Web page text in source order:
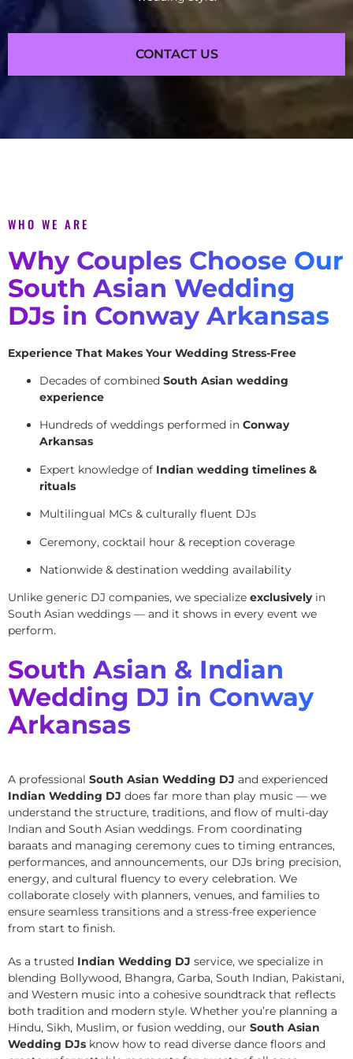
CONTACT US
WHO WE ARE
Why Couples Choose Our
South Asian Wedding
DJs in Conway Arkansas
Experience That Makes Your Wedding Stress-Free
Decades of combined South Asian wedding
experience
Hundreds of weddings performed in Conway
Arkansas
Expert knowledge of Indian wedding timelines &
rituals
Multilingual MCs & culturally fluent DJs
Ceremony, cocktail hour & reception coverage
Nationwide & destination wedding availability
Unlike generic DJ companies, we specialize exclusivelyin
South Asian weddings — and it shows in every event we
perform.
South Asian & Indian
Wedding DJ in Conway
Arkansas
A professional South Asian Wedding DJ and experienced
Indian Wedding DJ does far more than play music — we
understand the structure, traditions, and flow of multi-day
Indian and South Asian weddings. From coordinating
baraats and managing ceremony cues to timing entrances,
performances, and announcements, our DJs bring precision,
energy, and cultural fluency to every celebration. We
collaborate closely with planners, venues, and families to
ensure seamless transitions and a stress-free experience
from start to finish.
As a trusted Indian Wedding DJ service, we specialize in
blending Bollywood, Bhangra, Garba, South Indian, Pakistani,
and Western music into a cohesive soundtrack that reflects
both tradition and modern style. Whether you’re planning a
Hindu, Sikh, Muslim, or fusion wedding, our South Asian
Wedding DJs know how to read diverse dance floors and